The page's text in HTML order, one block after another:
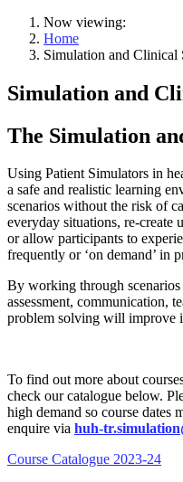
Now viewing:
Home
Simulation and Clinical
Simulation and
The Simulation
Using Patient Simulators in
a safe and realistic learning
scenarios without the risk of
everyday situations, re-create
or allow participants to
frequently or ‘on demand’ in
By working through
assessment, communication,
problem solving will improve
To find out more about
check our catalogue below.
high demand so course dates
enquire via huh-
Course Catalogue 2023-24